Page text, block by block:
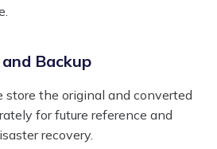
Backup
store the original and converted
for future reference and
recovery.